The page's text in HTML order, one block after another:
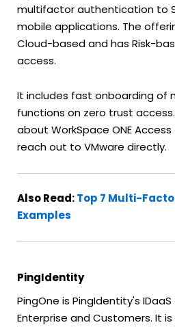
multifactor authentication to
mobile applications. The
Cloud-based and has Risk-
access.
It includes fast onboarding of
functions on zero trust
about WorkSpace ONE
reach out to VMware directly.
Also Read:Top 7 Multi-
Examples
PingIdentity
PingOne is PingIdentity's
Enterprise and Customers. It